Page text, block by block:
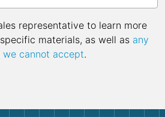
representative to learn more
materials, as well as any
we cannot accept.